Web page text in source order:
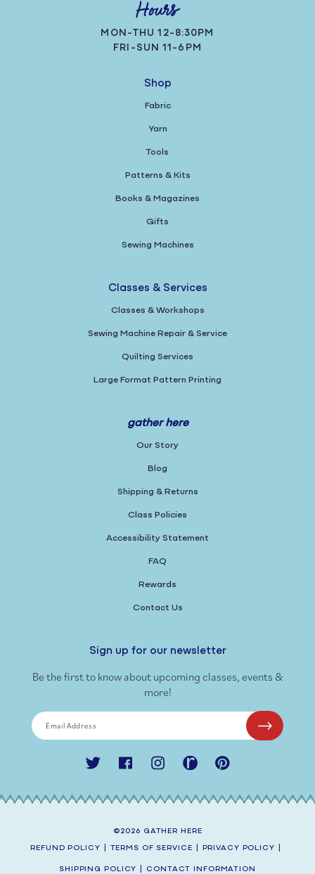
Hours
MON-THU 12-8:30PM
FRI-SUN 11-6PM
Shop
Fabric
Yarn
Tools
Patterns & Kits
Books & Magazines
Gifts
Sewing Machines
Classes & Services
Classes & Workshops
Sewing Machine Repair & Service
Quilting Services
Large Format Pattern Printing
gather here
Our Story
Blog
Shipping & Returns
Class Policies
Accessibility Statement
FAQ
Rewards
Contact Us
Sign up for our newsletter
Be the first to know about upcoming classes, events &
more!
Email Address
Twitter FacebookInstagramRavelry Pinterest
©2026 GATHER HERE
REFUND POLICY TERMS OF SERVICE PRIVACY POLICY
SHIPPING POLICY CONTACT INFORMATION